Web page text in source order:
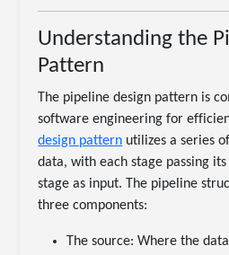
Understanding the
Pattern
The pipeline design pattern is
software engineering for
design pattern utilizes a series
data, with each stage passing
stage as input. The pipeline
three components:
The source: Where the